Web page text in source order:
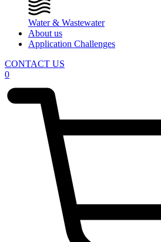
Water & Wastewater
About us
Application Challenges
CONTACT US
0